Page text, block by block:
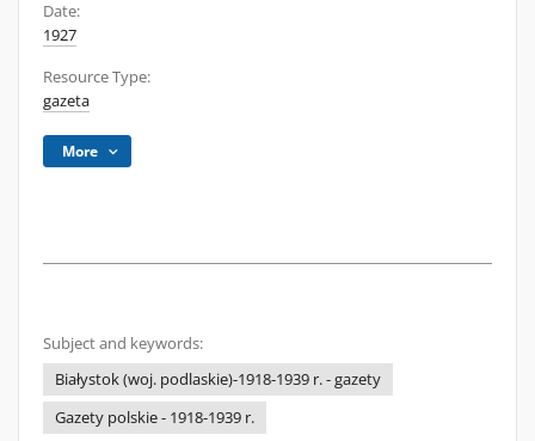
Date:
1927
Resource Type:
gazeta
More
Subject and keywords:
Białystok (woj. podlaskie)-1918-1939 r. - gazety
Gazety polskie - 1918-1939 r.